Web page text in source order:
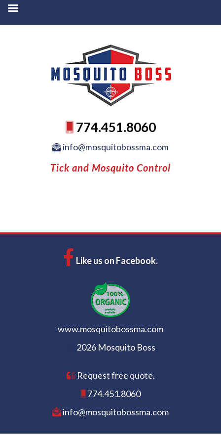
774.451.8060
info@mosquitobossma.com
Tick and Mosquito Control
Like us on Facebook.
www.mosquitobossma.com
2026 Mosquito Boss
Request free quote.
774.451.8060
info@mosquitobossma.com